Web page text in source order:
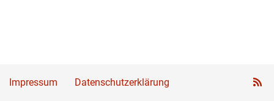
Impressum Datenschutzerklärung